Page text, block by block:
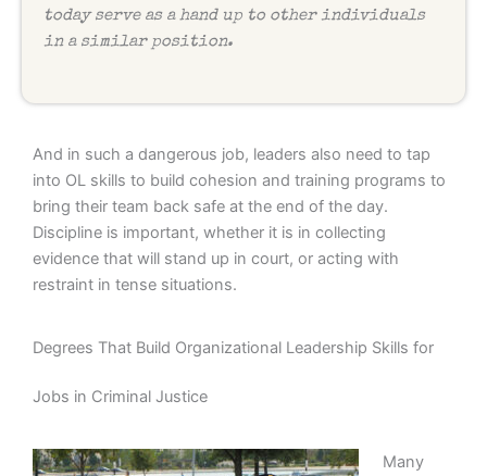
today serve as a hand up to other individuals
in a similar position.
And in such a dangerous job, leaders also need to tap
into OL skills to build cohesion and training programs to
bring their team back safe at the end of the day.
Discipline is important, whether it is in collecting
evidence that will stand up in court, or acting with
restraint in tense situations.
Degrees That Build Organizational Leadership Skills for
Jobs in Criminal Justice
Many